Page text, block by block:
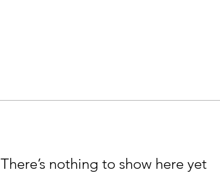
There’s nothing to show here yet